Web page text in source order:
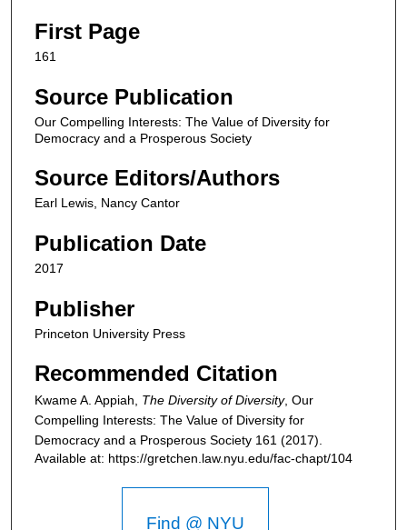
First Page
161
Source Publication
Our Compelling Interests: The Value of Diversity for
Democracy and a Prosperous Society
Source Editors/Authors
Earl Lewis, Nancy Cantor
Publication Date
2017
Publisher
Princeton University Press
Recommended Citation
Kwame A. Appiah, The Diversity of Diversity, Our
Compelling Interests: The Value of Diversity for
Democracy and a Prosperous Society 161 (2017).
Available at: https://gretchen.law.nyu.edu/fac-chapt/104
Find @ NYU